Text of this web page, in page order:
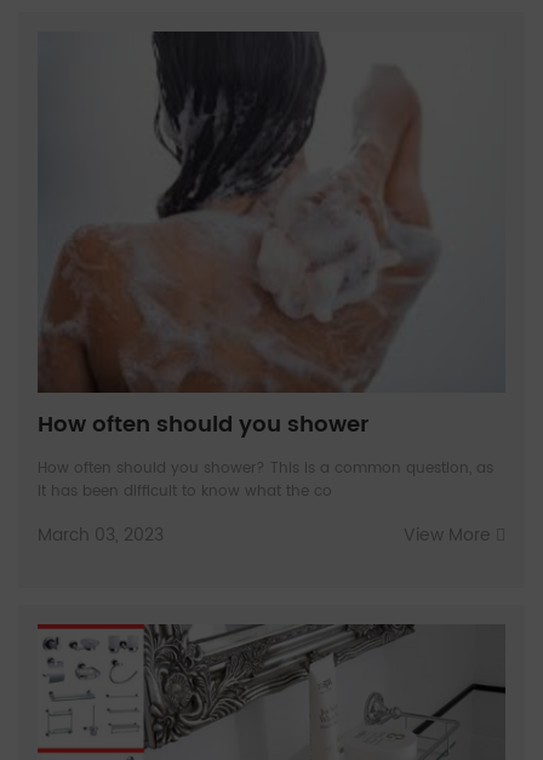
How often should you shower
How often should you shower? This is a common question, as
it has been difficult to know what the co
View More
March 03, 2023